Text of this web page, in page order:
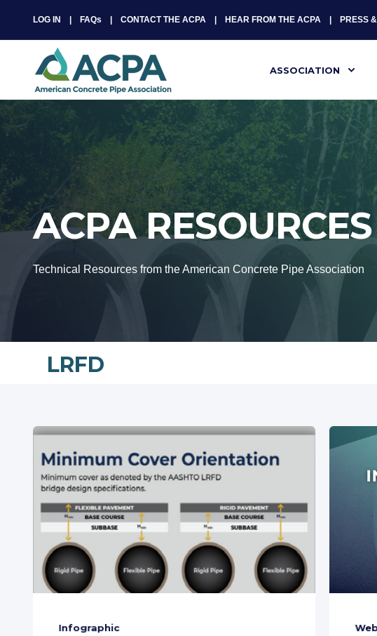
LOG IN FAQs CONTACT THE ACPA HEAR FROM THE ACPA PRESS
ASSOCIATION
ACPA RESOURCES
Technical Resources from the American Concrete Pipe Association
LRFD
Infographic